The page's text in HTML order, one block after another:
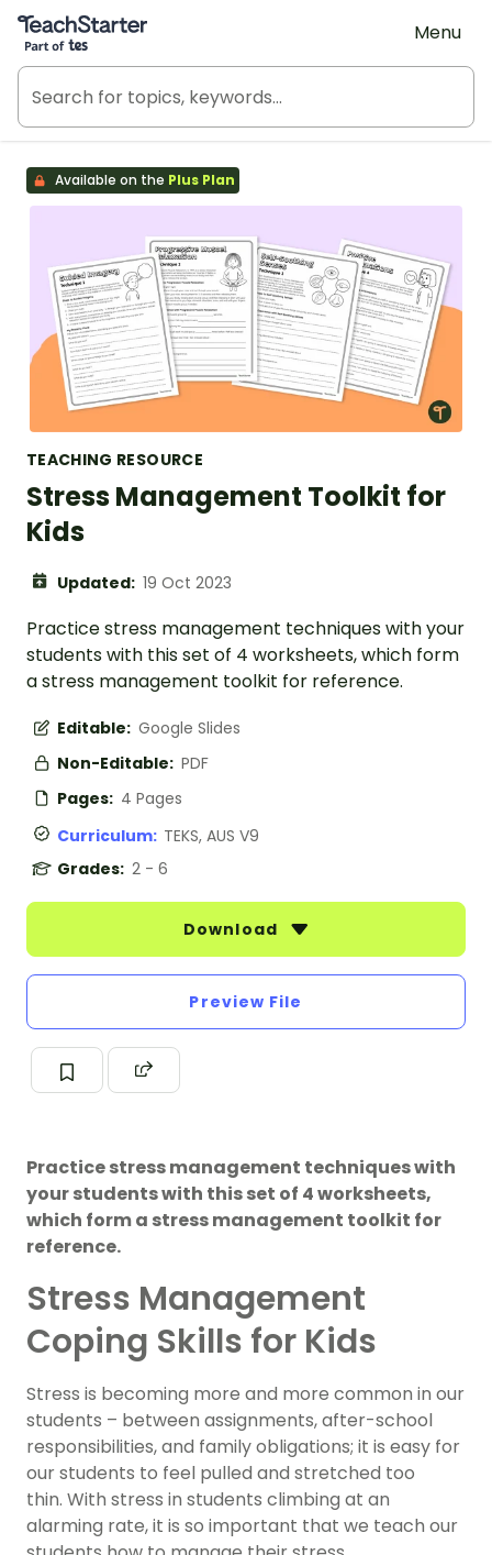
Teach Starter, part of Tes
Menu
Available on the Plus Plan
TEACHING RESOURCE
Stress Management Toolkit for
Kids
Updated: 19 Oct 2023
Practice stress management techniques with your
students with this set of 4 worksheets, which form
a stress management toolkit for reference.
Editable: Google Slides
Non-Editable: PDF
Pages: 4 Pages
Curriculum: TEKS, AUS V9
Grades: 2 - 6
Download
Preview File
Practice stress management techniques with
your students with this set of 4 worksheets,
which form a stress management toolkit for
reference.
Stress Management
Coping Skills for Kids
Stress is becoming more and more common in our
students – between assignments, after-school
responsibilities, and family obligations; it is easy for
our students to feel pulled and stretched too
thin. With stress in students climbing at an
alarming rate, it is so important that we teach our